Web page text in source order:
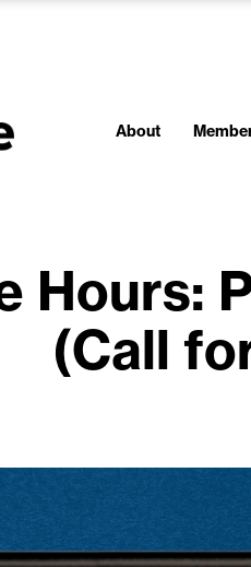
About
Hours:
(Call